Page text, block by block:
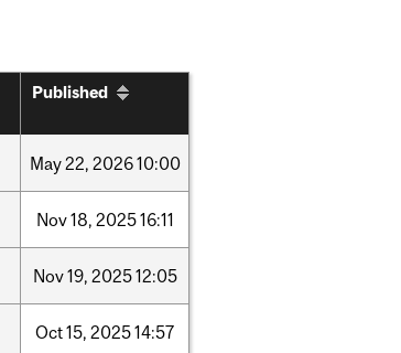
Published
May22, 202610:00
Nov18, 202516:11
Nov19, 202512:05
Oct15, 202514:57